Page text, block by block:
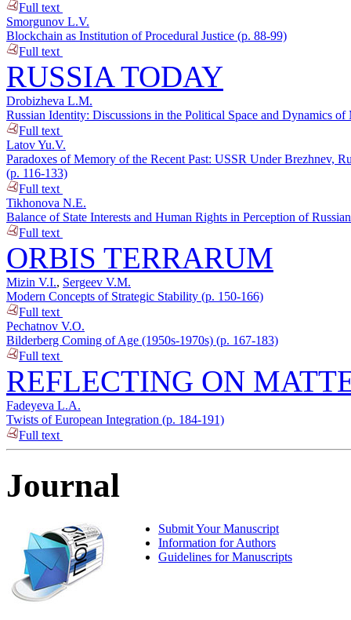
Full text
Smorgunov L.V.
Blockchain as Institution of Procedural Justice (p. 88-99)
Full text
RUSSIA TODAY
Drobizheva L.M.
Russian Identity: Discussions in the Political Space and Dynamics of
Full text
Latov Yu.V.
Paradoxes of Memory of the Recent Past: USSR Under Brezhnev,
(p. 116-133)
Full text
Tikhonova N.E.
Balance of State Interests and Human Rights in Perception of
Full text
ORBIS TERRARUM
Mizin V.I., Sergeev V.M.
Modern Concepts of Strategic Stability (p. 150-166)
Full text
Pechatnov V.O.
Bilderberg Coming of Age (1950s-1970s) (p. 167-183)
Full text
REFLECTING ON
Fadeyeva L.A.
Twists of European Integration (p. 184-191)
Full text
Journal
Submit Your Manuscript
Information for Authors
Guidelines for Manuscripts